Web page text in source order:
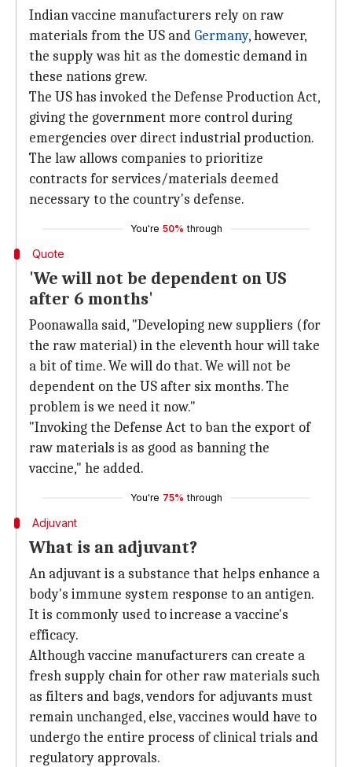
Indian vaccine manufacturers rely on raw
materials from the US and Germany, however,
the supply was hit as the domestic demand in
these nations grew.
The US has invoked the Defense Production Act,
giving the government more control during
emergencies over direct industrial production.
The law allows companies to prioritize
contracts for services/materials deemed
necessary to the country's defense.
You're 50% through
Quote
'We will not be dependent on US
after 6 months'
Poonawalla said, "Developing new suppliers (for
the raw material) in the eleventh hour will take
a bit of time. We will do that. We will not be
dependent on the US after six months. The
problem is we need it now."
"Invoking the Defense Act to ban the export of
raw materials is as good as banning the
vaccine," he added.
You're 75% through
Adjuvant
What is an adjuvant?
An adjuvant is a substance that helps enhance a
body's immune system response to an antigen.
It is commonly used to increase a vaccine's
efficacy.
Although vaccine manufacturers can create a
fresh supply chain for other raw materials such
as filters and bags, vendors for adjuvants must
remain unchanged, else, vaccines would have to
undergo the entire process of clinical trials and
regulatory approvals.